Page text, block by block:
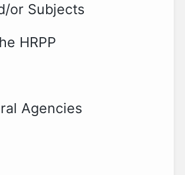
or Subjects
HRPP
Agencies